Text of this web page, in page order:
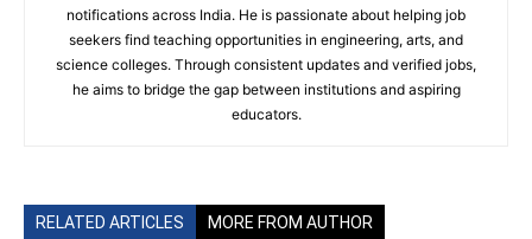
notifications across India. He is passionate about helping job
seekers find teaching opportunities in engineering, arts, and
science colleges. Through consistent updates and verified jobs,
he aims to bridge the gap between institutions and aspiring
educators.
RELATED ARTICLES MORE FROM AUTHOR